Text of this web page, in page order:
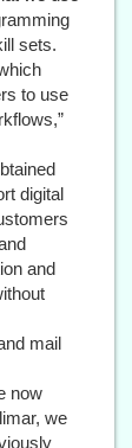
sets.
to use
digital
and
mail
now
we